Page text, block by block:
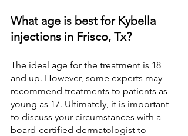
What age is best for Kybella
injections in Frisco, Tx?
The ideal age for the treatment is 18
and up. However, some experts may
recommend treatments to patients as
young as 17. Ultimately, it is important
to discuss your circumstances with a
board-certified dermatologist to